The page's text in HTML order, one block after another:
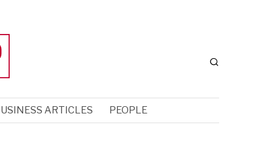
ARTICLES PEOPLE